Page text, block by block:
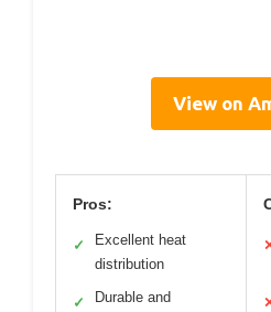
View on
Pros:
✓
Excellent heat
distribution
✓
Durable and